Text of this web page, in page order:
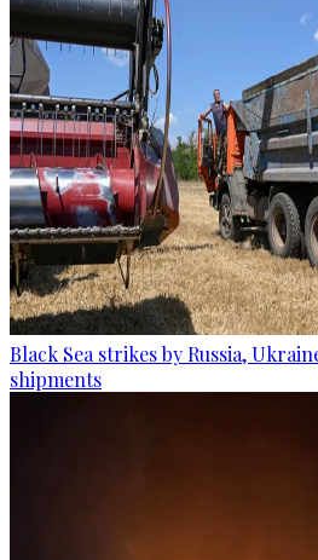
Black Sea strikes by Russia,
shipments